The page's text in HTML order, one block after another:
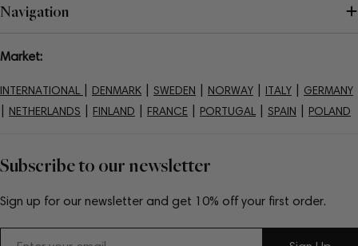
Subscribe to our newsletter
Sign up for our newsletter and get 10% off your first order.
Navigation
Market:
INTERNATIONAL DENMARK SWEDEN NORWAY ITALY GERMANY
NETHERLANDS FINLAND FRANCE PORTUGAL SPAIN POLAND